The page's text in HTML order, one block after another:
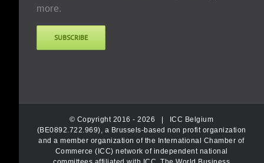
more.
SUBSCRIBE
© Copyright 2016 -2026 | ICC Belgium
(BE0892.722.969), a Brussels-based non profit organization
and a member organization of the International Chamber of
Commerce (ICC) network of independent national